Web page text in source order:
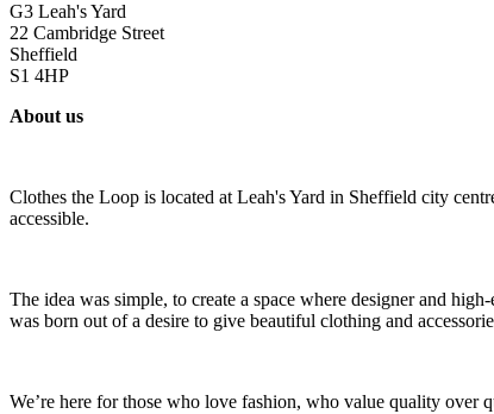
G3 Leah's Yard
22 Cambridge Street
Sheffield
S1 4HP
About us
Clothes the Loop is located at Leah's Yard in Sheffield city
accessible.
The idea was simple, to create a space where designer and
was born out of a desire to give beautiful clothing and
We’re here for those who love fashion, who value quality